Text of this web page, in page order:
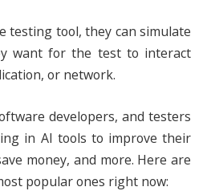
testing tool, they can simulate
want for the test to interact
or network.
developers, and testers
in AI tools to improve their
money, and more. Here are
popular ones right now: